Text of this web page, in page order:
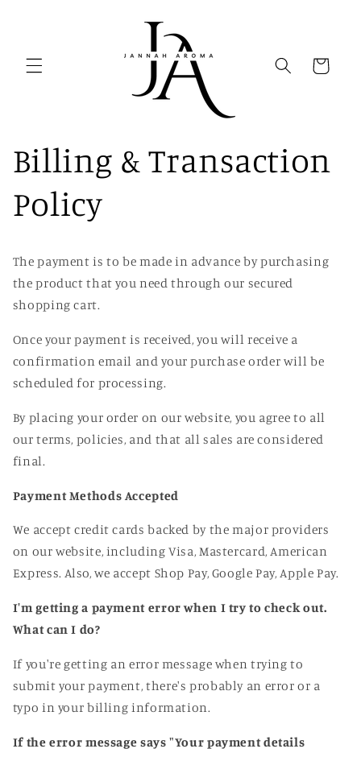
Cart
Billing & Transaction
Policy
The payment is to be made in advance by purchasing
the product that you need through our secured
shopping cart.
Once your payment is received, you will receive a
confirmation email and your purchase order will be
scheduled for processing.
By placing your order on our website, you agree to all
our terms, policies, and that all sales are considered
final .
Payment Methods Accepted
We accept credit cards backed by the major providers
on our website, including Visa, Mastercard, American
Express. Also, we accept Shop Pay, Google Pay, Apple Pay.
I'm getting a payment error when I try to check out.
What can I do?
If you're getting an error message when trying to
submit your payment, there's probably an error or a
typo in your billing information .
If the error message says "Your payment details